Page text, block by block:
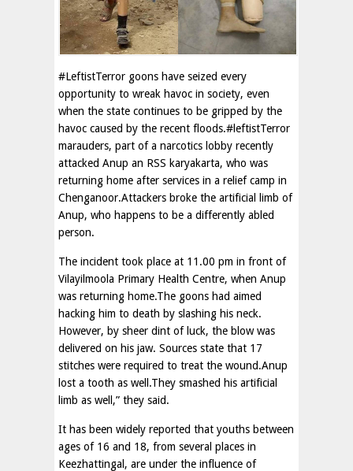
#LeftistTerror goons have seized every
opportunity to wreak havoc in society, even
when the state continues to be gripped by the
havoc caused by the recent floods.#leftistTerror
marauders, part of a narcotics lobby recently
attacked Anup an RSS karyakarta, who was
returning home after services in a relief camp in
Chenganoor.Attackers broke the artificial limb of
Anup, who happens to be a differently abled
person.
The incident took place at 11.00 pm in front of
Vilayilmoola Primary Health Centre, when Anup
was returning home.The goons had aimed
hacking him to death by slashing his neck.
However, by sheer dint of luck, the blow was
delivered on his jaw. Sources state that 17
stitches were required to treat the wound.Anup
lost a tooth as well.They smashed his artificial
limb as well,” they said.
It has been widely reported that youths between
ages of 16 and 18, from several places in
Keezhattingal, are under the influence of